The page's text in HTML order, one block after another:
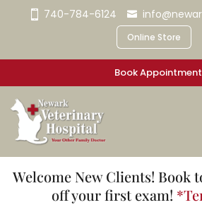
740-784-6124
Online Store
Book Appointment
Welcome New Clients! Book
off your first exam!